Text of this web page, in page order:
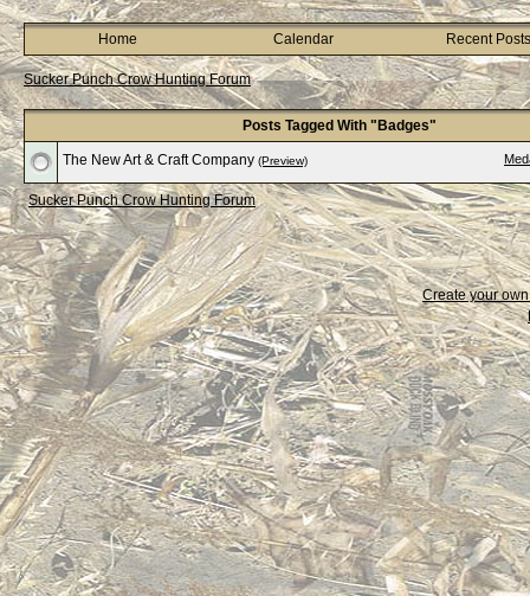
Home Calendar Recent Posts
Sucker Punch Crow Hunting Forum
Posts Tagged With "Badges"
The New Art & Craft Company (Preview)
Sucker Punch Crow Hunting Forum
Create your